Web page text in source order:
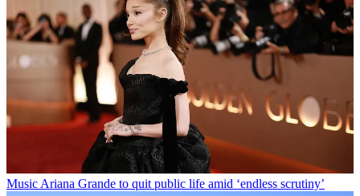
MusicAriana Grande to quit public life amid ‘endless scrutiny’